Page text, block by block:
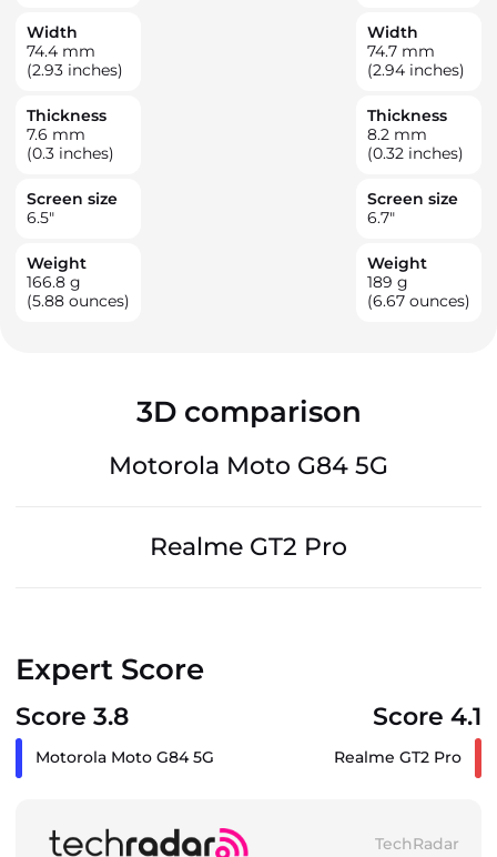
Width
74.4 mm
(2.93 inches)
Thickness
7.6 mm
(0.3 inches)
Screen size
6.5"
Weight
166.8 g
(5.88 ounces)
Width
74.7 mm
(2.94 inches)
Thickness
8.2 mm
(0.32 inches)
Screen size
6.7"
Weight
189 g
(6.67 ounces)
3D comparison
Motorola Moto G84 5G
Realme GT2 Pro
Expert Score
Score 3.8 Score 4.1
Motorola Moto G84 5G Realme GT2 Pro
TechRadar